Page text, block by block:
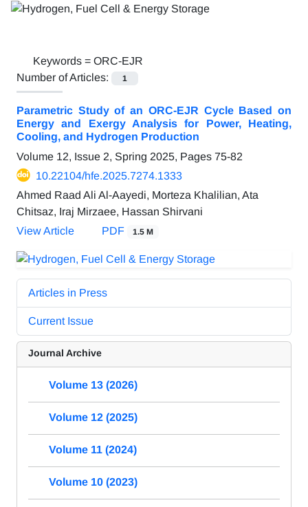
Keywords = ORC-EJR
Number of Articles:
1
Parametric Study of an ORC-EJR Cycle Based on
Energy and Exergy Analysis for Power, Heating,
Cooling, and Hydrogen Production
Volume 12, Issue 2, Spring 2025, Pages 75-82
10.22104/hfe.2025.7274.1333
Ahmed Raad Ali Al-Aayedi, Morteza Khalilian, Ata
Chitsaz, Iraj Mirzaee, Hassan Shirvani
View Article
PDF 1.5 M
Articles in Press
Current Issue
Journal Archive
Volume 13 (2026)
Volume 12 (2025)
Volume 11 (2024)
Volume 10 (2023)